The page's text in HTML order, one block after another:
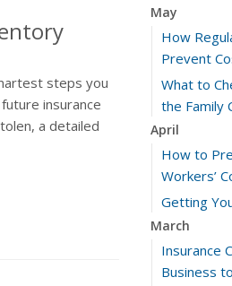
steps you
insurance
a detailed
May
How
Prevent
What to
the Family
April
How to
Workers’
Getting
March
Insurance
Business